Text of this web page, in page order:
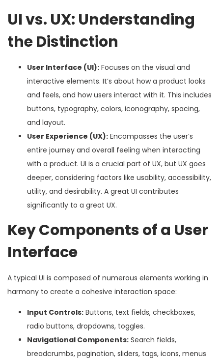
UI vs. UX: Understanding
the Distinction
User Interface (UI): Focuses on the visual and
interactive elements. It’s about how a product looks
and feels, and how users interact with it. This includes
buttons, typography, colors, iconography, spacing,
and layout.
User Experience (UX): Encompasses the user’s
entire journey and overall feeling when interacting
with a product. UI is a crucial part of UX, but UX goes
deeper, considering factors like usability, accessibility,
utility, and desirability. A great UI contributes
significantly to a great UX.
Key Components of a User
Interface
A typical UI is composed of numerous elements working in
harmony to create a cohesive interaction space:
Input Controls: Buttons, text fields, checkboxes,
radio buttons, dropdowns, toggles.
Navigational Components: Search fields,
breadcrumbs, pagination, sliders, tags, icons, menus